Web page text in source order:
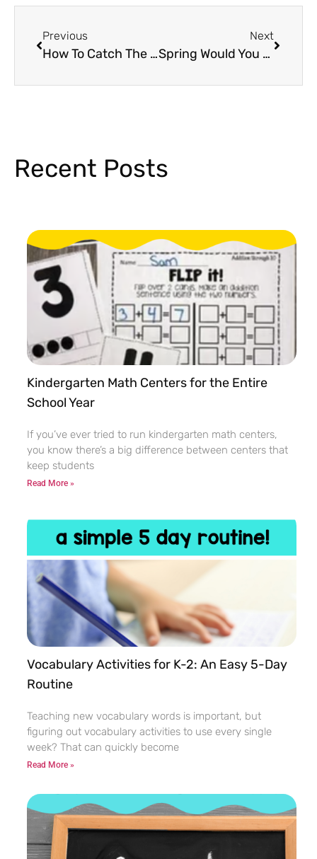
Previous
How To Catch The Easter Bunny: A Fun and Engaging Easter Activity!
Next
Spring Would You Rather Game For Elementary That Students Will Love!
Recent Posts
Kindergarten Math Centers for the Entire
School Year
If you’ve ever tried to run kindergarten math centers,
you know there’s a big difference between centers that
keep students
Read More »
Vocabulary Activities for K-2: An Easy 5-Day
Routine
Teaching new vocabulary words is important, but
figuring out vocabulary activities to use every single
week? That can quickly become
Read More »